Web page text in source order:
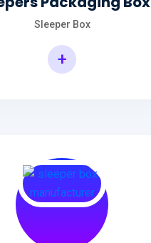
Sleeper Box
+